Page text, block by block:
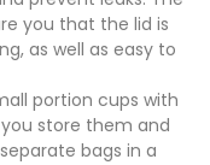
you that the lid is
as well as easy to
portion cups with
store them and
bags in a